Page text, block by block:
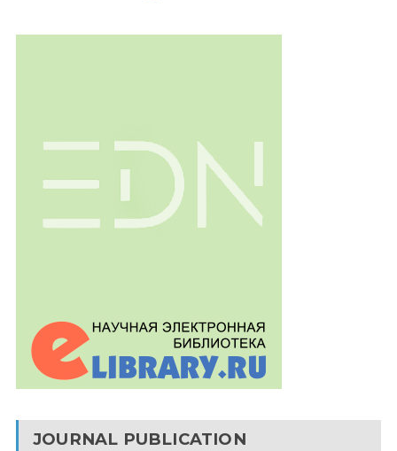
JOURNAL PUBLICATION